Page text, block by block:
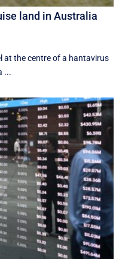
land in Australia
at the centre of a hantavirus
...